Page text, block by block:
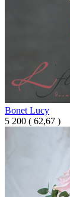
Bonet Lucy
5 200 ( 62,67 )